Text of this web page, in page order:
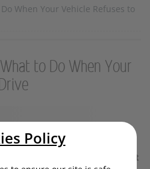
When Your Vehicle Refuses to
to Do When Your
‘panic mode’ - but if yours
suit. Read our guide on what
Policy